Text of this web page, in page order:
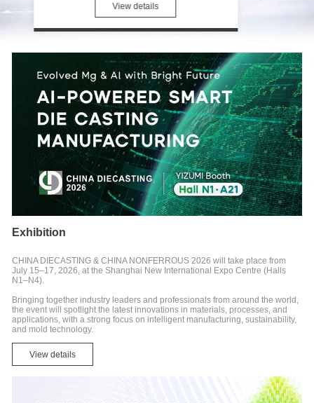
View details
Exhibition
CHINA DIECASTING & CHINA NONFERROUS 2026 will take place from
July 15–17, 2026, at the Shanghai New International Expo Centre (Halls
N1–N4).
Bringing together industry leaders and professionals from around the world,
the event will spotlight the latest innovations in materials, processes, and
applications, with a strong focus on intelligent manufacturing, sustainability,
and mold technology.
View details